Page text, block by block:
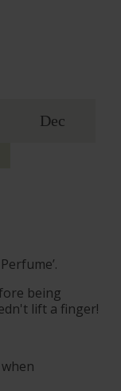
Dec
being
lift a finger!